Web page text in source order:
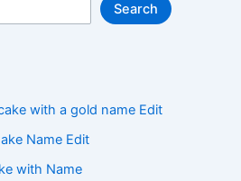
Search
with a gold name Edit
Name Edit
with Name